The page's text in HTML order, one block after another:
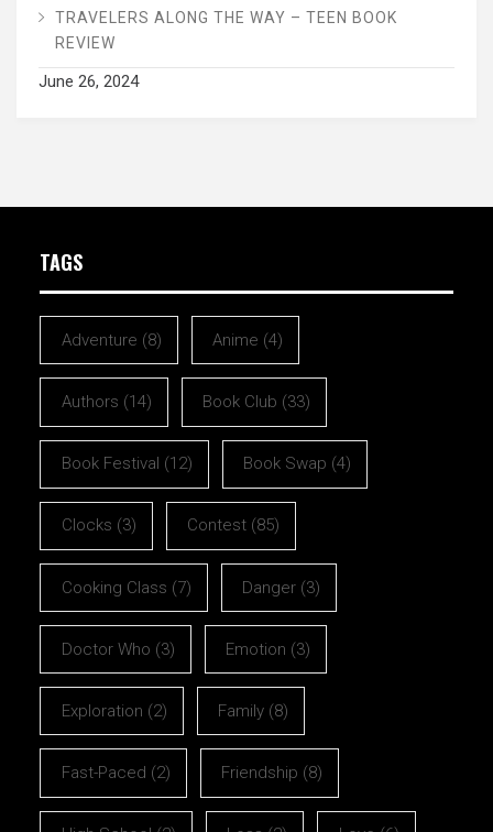
TRAVELERS ALONG THE WAY – TEEN BOOK
REVIEW
June 26, 2024
TAGS
Adventure (8) Anime (4)
Authors (14) Book Club (33)
Book Festival (12) Book Swap (4)
Clocks (3) Contest (85)
Cooking Class (7) Danger (3)
Doctor Who (3) Emotion (3)
Exploration (2) Family (8)
Fast-Paced (2) Friendship (8)